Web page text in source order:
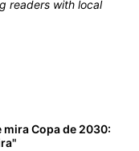
readers with local
Copa de 2030: